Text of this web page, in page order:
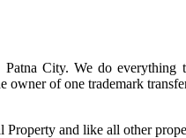
City. We do
owner of one trademark
and like all other